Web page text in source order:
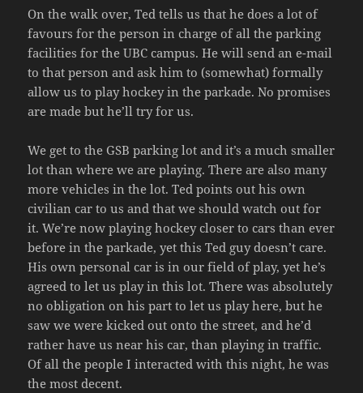
On the walk over, Ted tells us that he does a lot of
favours for the person in charge of all the parking
facilities for the UBC campus. He will send an e-mail
to that person and ask him to (somewhat) formally
allow us to play hockey in the parkade. No promises
are made but he’ll try for us.
We get to the GSB parking lot and it’s a much smaller
lot than where we are playing. There are also many
more vehicles in the lot. Ted points out his own
civilian car to us and that we should watch out for
it. We’re now playing hockey closer to cars than ever
before in the parkade, yet this Ted guy doesn’t care.
His own personal car is in our field of play, yet he’s
agreed to let us play in this lot. There was absolutely
no obligation on his part to let us play here, but he
saw we were kicked out onto the street, and he’d
rather have us near his car, than playing in traffic.
Of all the people I interacted with this night, he was
the most decent.